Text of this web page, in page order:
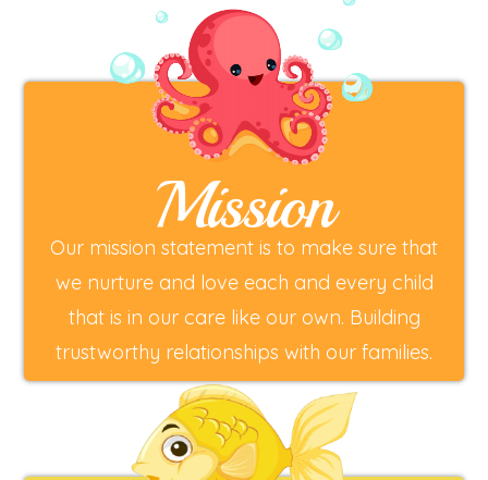
Mission
Our mission statement is to make sure that
we nurture and love each and every child
that is in our care like our own. Building
trustworthy relationships with our families.